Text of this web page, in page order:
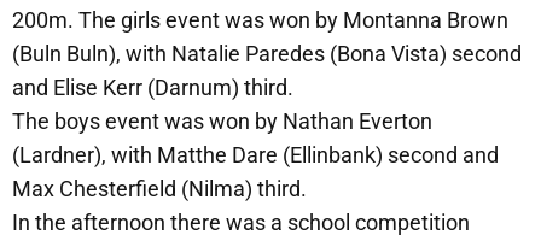
200m. The girls event was won by Montanna Brown
(Buln Buln), with Natalie Paredes (Bona Vista) second
and Elise Kerr (Darnum) third.
The boys event was won by Nathan Everton
(Lardner), with Matthe Dare (Ellinbank) second and
Max Chesterfield (Nilma) third.
In the afternoon there was a school competition